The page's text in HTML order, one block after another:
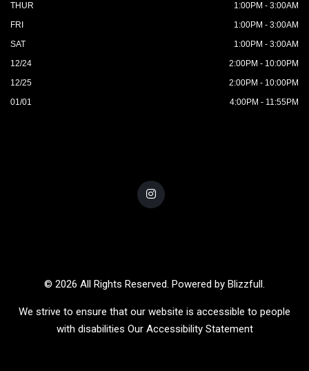
THUR
1:00PM - 3:00AM
FRI
1:00PM - 3:00AM
SAT
1:00PM - 3:00AM
12/24
2:00PM - 10:00PM
12/25
2:00PM - 10:00PM
01/01
4:00PM - 11:55PM
© 2026 All Rights Reserved. Powered by Blizzfull.
We strive to ensure that our website is accessible to people
with disabilities Our Accessibility Statement